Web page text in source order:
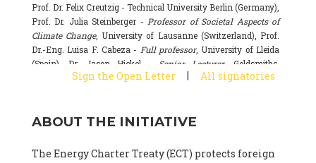
Prof. Dr. Felix Creutzig - Technical University Berlin (Germany),
Prof. Dr. Julia Steinberger -Professor of Societal Aspects of
Climate Change, University of Lausanne (Switzerland), Prof.
Dr.-Eng. Luisa F. Cabeza - Full professor, University of Lleida
(Spain), Dr. Jason Hickel -
Senior Lecturer, Goldsmiths,
University of London (United Kingdom), Prof. Dominique
Basecamp & University of Exeter Business School (United
National Research Council (CSIC) (Spain), Dr. Alain Grandjean
Sign the Open Letter | All signatories
ABOUT THE INITIATIVE
The Energy Charter Treaty (ECT) protects foreign